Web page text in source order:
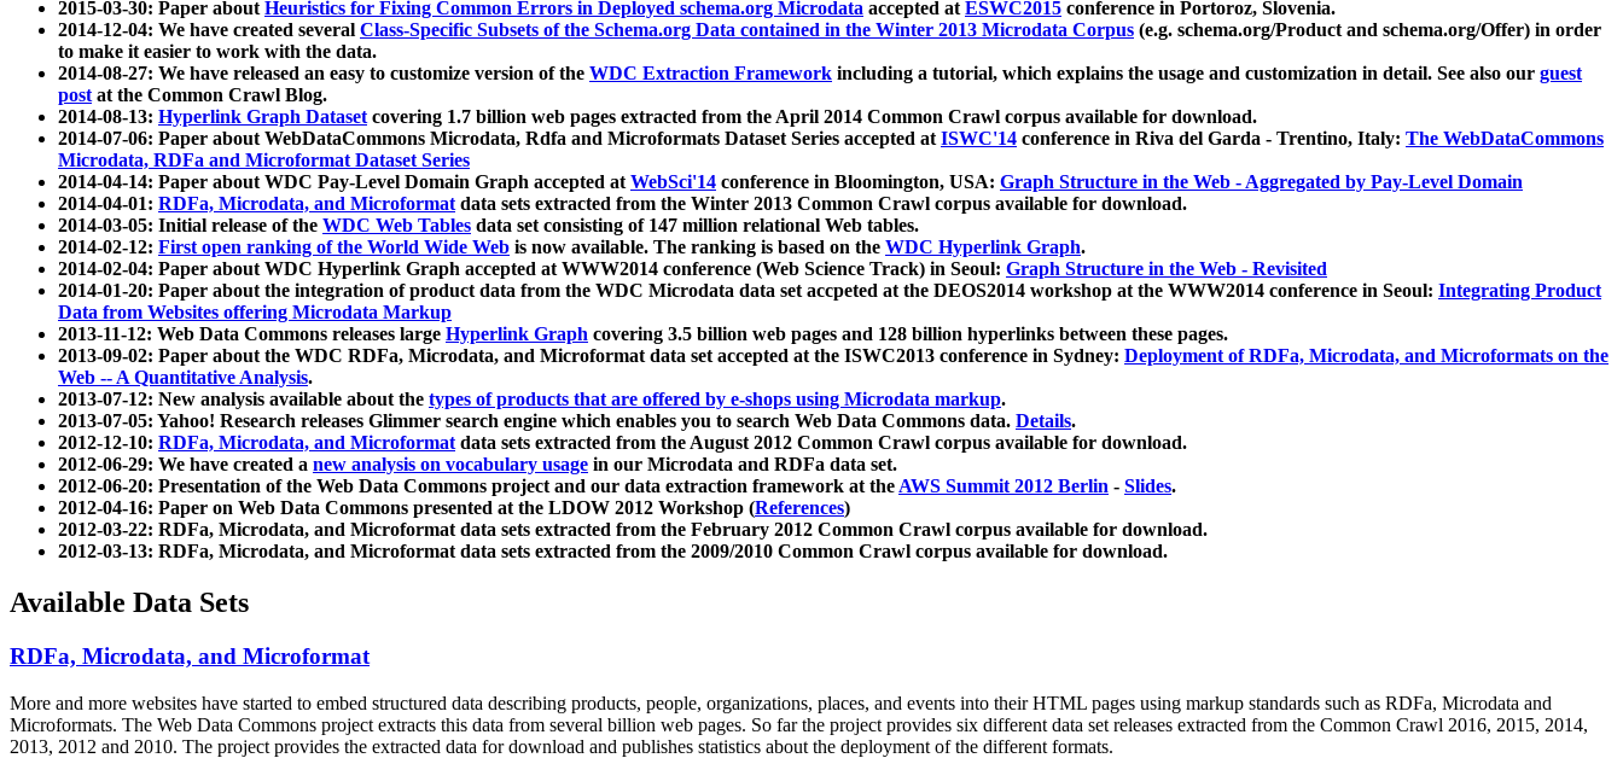
2015-03-30: Paper aboutHeuristics for Fixing Common Errors in Deployed schema.org Microdata accepted atESWC2015 conference in Portoroz, Slovenia.
2014-12-04: We have created several Class-Specific Subsets of the Schema.org Data contained in the Winter 2013 Microdata Corpus (e.g. schema.org/Product and schema.org/Offer) in order
to make it easier to work with the data.
2014-08-27: We have released an easy to customize version of the WDC Extraction Framework including a tutorial, which explains the usage and customization in detail. See also our guest
postat the Common Crawl Blog.
2014-08-13: Hyperlink Graph Datasetcovering 1.7 billion web pages extracted from the April 2014 Common Crawl corpus available for download.
2014-07-06: Paper about WebDataCommons Microdata, Rdfa and Microformats Dataset Series accepted atISWC'14 conference in Riva del Garda - Trentino, Italy: The WebDataCommons
Microdata, RDFa and Microformat Dataset Series
2014-04-14: Paper about WDC Pay-Level Domain Graph accepted atWebSci'14 conference in Bloomington, USA: Graph Structure in the Web - Aggregated by Pay-Level Domain
2014-04-01: RDFa, Microdata, and Microformatdata sets extracted from the Winter 2013 Common Crawl corpus available for download.
2014-03-05: Initial release of the WDC Web Tables data set consisting of 147 million relational Web tables.
2014-02-12: First open ranking of the World Wide Web is now available. The ranking is based on the WDC Hyperlink Graph.
2014-02-04: Paper about WDC Hyperlink Graph accepted at WWW2014 conference (Web Science Track) in Seoul: Graph Structure in the Web - Revisited
2014-01-20: Paper about the integration of product data from the WDC Microdata data set accpeted at the DEOS2014 workshop at the WWW2014 conference in Seoul: Integrating Product
Data from Websites offering Microdata Markup
2013-11-12: Web Data Commons releases large Hyperlink Graph covering 3.5 billion web pages and 128 billion hyperlinks between these pages.
2013-09-02: Paper about the WDC RDFa, Microdata, and Microformat data set accepted at the ISWC2013 conference in Sydney: Deployment of RDFa, Microdata, and Microformats on the
Web -- A Quantitative Analysis.
2013-07-12: New analysis available about the types of products that are offered by e-shops using Microdata markup.
2013-07-05: Yahoo! Research releases Glimmer search engine which enables you to search Web Data Commons data. Details.
2012-12-10: RDFa, Microdata, and Microformatdata sets extracted from the August 2012 Common Crawl corpus available for download.
2012-06-29: We have created a new analysis on vocabulary usage in our Microdata and RDFa data set.
2012-06-20: Presentation of the Web Data Commons project and our data extraction framework at theAWS Summit 2012 Berlin - Slides.
2012-04-16: Paper on Web Data Commons presented at the LDOW 2012 Workshop (References)
2012-03-22: RDFa, Microdata, and Microformat data sets extracted from the February 2012 Common Crawl corpus available for download.
2012-03-13: RDFa, Microdata, and Microformat data sets extracted from the 2009/2010 Common Crawl corpus available for download.
Available Data Sets
RDFa, Microdata, and Microformat
More and more websites have started to embed structured data describing products, people, organizations, places, and events into their HTML pages using markup standards such as RDFa, Microdata and
Microformats. The Web Data Commons project extracts this data from several billion web pages. So far the project provides six different data set releases extracted from the Common Crawl 2016, 2015, 2014,
2013, 2012 and 2010. The project provides the extracted data for download and publishes statistics about the deployment of the different formats.